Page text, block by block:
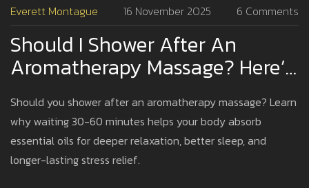
Everett Montague 16 November 2025 6 Comments
Should I Shower After An
Aromatherapy Massage? Here’s
What Experts Say
Should you shower after an aromatherapy massage? Learn
why waiting 30-60 minutes helps your body absorb
essential oils for deeper relaxation, better sleep, and
longer-lasting stress relief.